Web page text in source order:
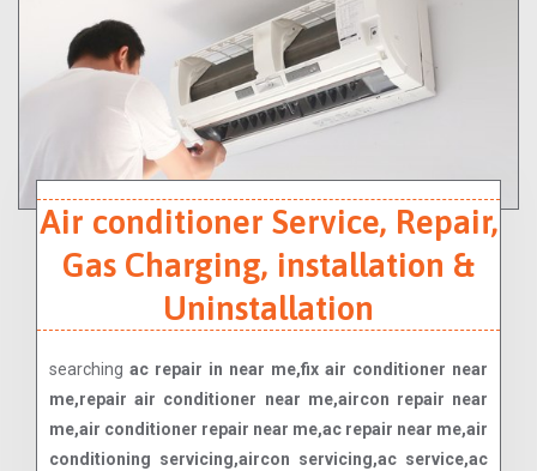
Air conditioner Service, Repair,
Gas Charging, installation &
Uninstallation
searching ac repair in near me,fix air conditioner near
me,repair air conditioner near me,aircon repair near
me,air conditioner repair near me,ac repair near me,air
conditioning servicing,aircon servicing,ac service,ac